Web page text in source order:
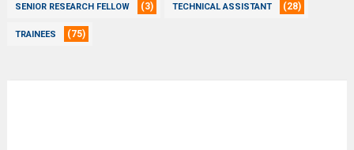
SENIOR RESEARCH FELLOW (3) TECHNICAL ASSISTANT (28)
TRAINEES (75)